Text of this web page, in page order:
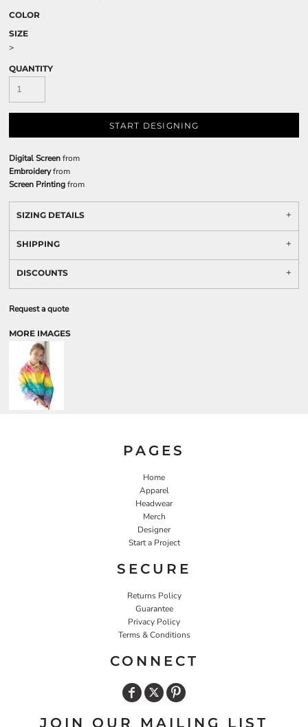
COLOR
SIZE
>
QUANTITY
START DESIGNING
Digital Screenfrom
Embroideryfrom
Screen Printingfrom
SIZING DETAILS
SHIPPING
DISCOUNTS
Request a quote
MORE IMAGES
PAGES
Home
Apparel
Headwear
Merch
Designer
Start a Project
SECURE
Returns Policy
Guarantee
Privacy Policy
Terms & Conditions
CONNECT
JOIN OUR MAILING LIST